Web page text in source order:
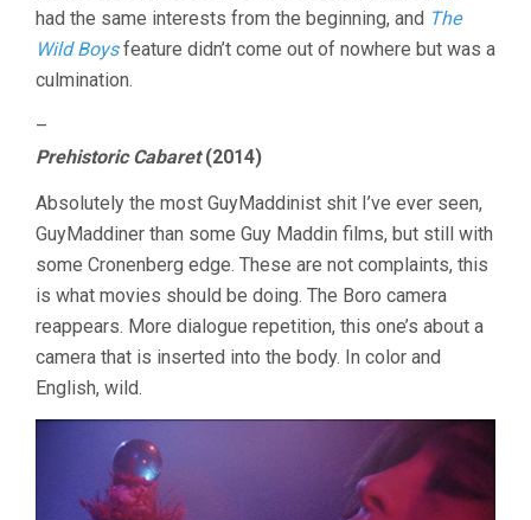
had the same interests from the beginning, and The
Wild Boysfeature didn’t come out of nowhere but was a
culmination.
–
Prehistoric Cabaret(2014)
Absolutely the most GuyMaddinist shit I’ve ever seen,
GuyMaddiner than some Guy Maddin films, but still with
some Cronenberg edge. These are not complaints, this
is what movies should be doing. The Boro camera
reappears. More dialogue repetition, this one’s about a
camera that is inserted into the body. In color and
English, wild.